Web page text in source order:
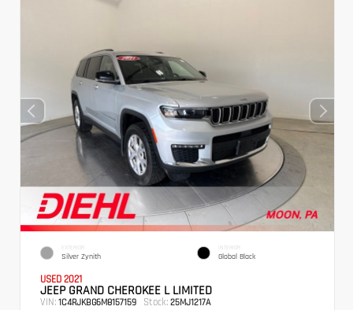
EXTERIOR
Silver Zynith
INTERIOR
Global Black
USED 2021
JEEP GRAND CHEROKEE L LIMITED
VIN: 1C4RJKBG6M8157159 Stock: 25MJ1217A